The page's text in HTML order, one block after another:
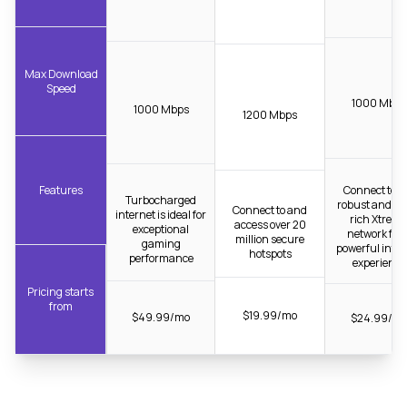
Max Download
Speed
Features
Pricing starts
from
1000 Mbps
Turbocharged
internet is ideal for
exceptional
gaming
performance
$49.99/mo
1200 Mbps
Connect to and
access over 20
million secure
hotspots
$19.99/mo
1000 Mbps
Connect to
robust and
rich
network for
powerful
experience
$24.99/mo